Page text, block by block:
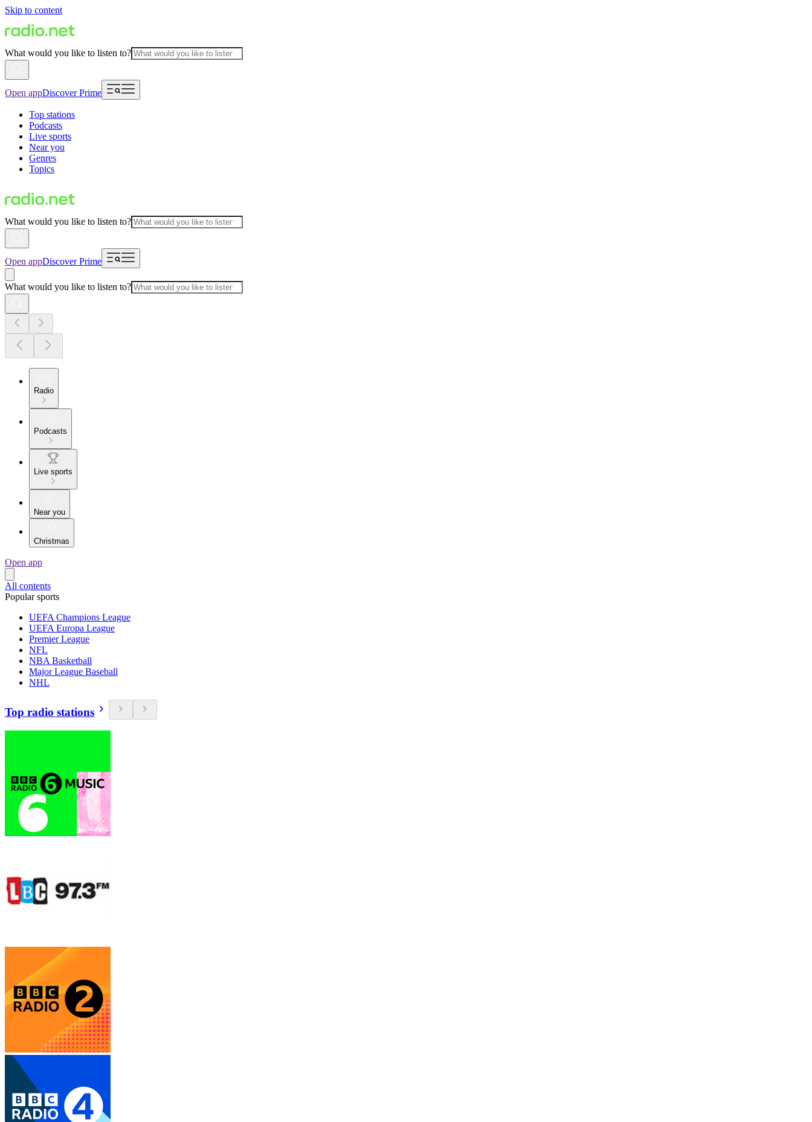
Skip to content
What would you like to listen to?
Open appDiscover Prime
Top stations
Podcasts
Live sports
Near you
Genres
Topics
What would you like to listen to?
Open appDiscover Prime
What would you like to listen to?
Radio
Podcasts
Live sports
Near you
Christmas
Open app
All contents
Popular sports
UEFA Champions League
UEFA Europa League
Premier League
NFL
NBA Basketball
Major League Baseball
NHL
Top radio stations